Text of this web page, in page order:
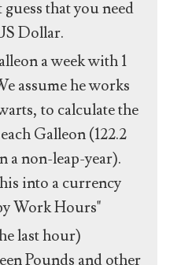
that you need
Dollar.
a week with 1
assume he works
to calculate the
Galleon (122.2
a non-leap-year).
into a currency
Work Hours"
last hour)
Pounds and other